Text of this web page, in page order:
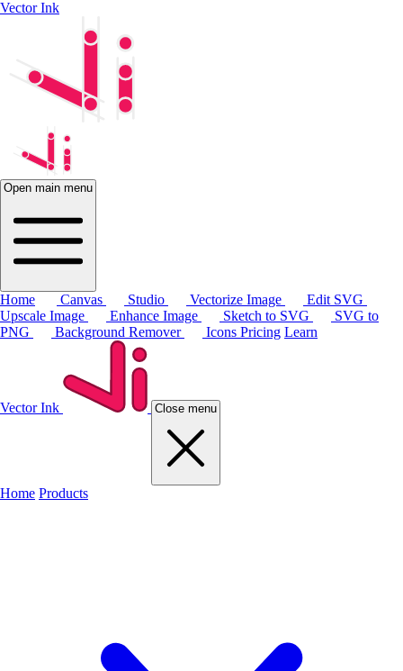
Vector Ink
Open main menu
Home Canvas Studio Vectorize Image
Edit SVG
Upscale Image
Enhance Image Sketch to SVG
SVG to
PNG
Background Remover Icons Pricing Learn
Vector Ink Close menu
Home Products